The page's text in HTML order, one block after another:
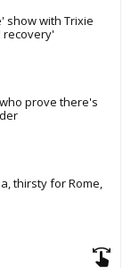
show with Trixie
recovery'
prove there's
thirsty for Rome,